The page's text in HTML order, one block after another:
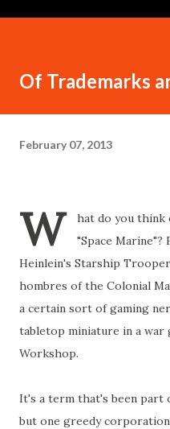
Of Trademarks
February 07, 2013
W
hat do you think
"Space Marine"?
Heinlein's Starship
hombres of the Colonial
a certain sort of gaming
tabletop miniature in a war
Workshop.
It's a term that's been part
but one greedy